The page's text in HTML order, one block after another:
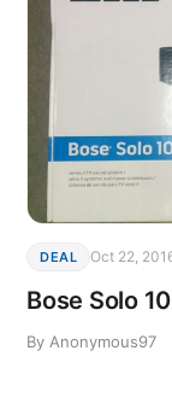
DEAL Oct 22,
Bose Solo
By Anonymous97